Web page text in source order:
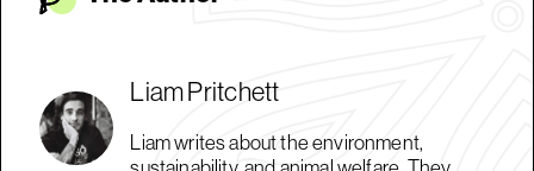
Liam Pritchett
Liam writes about the environment,